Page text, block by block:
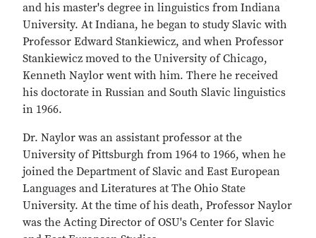
and his master's degree in linguistics from Indiana
University. At Indiana, he began to study Slavic with
Professor Edward Stankiewicz, and when Professor
Stankiewicz moved to the University of Chicago,
Kenneth Naylor went with him. There he received
his doctorate in Russian and South Slavic linguistics
in 1966.
Dr. Naylor was an assistant professor at the
University of Pittsburgh from 1964 to 1966, when he
joined the Department of Slavic and East European
Languages and Literatures at The Ohio State
University. At the time of his death, Professor Naylor
was the Acting Director of OSU's Center for Slavic